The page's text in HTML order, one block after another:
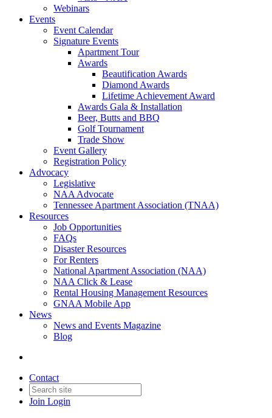
Webinars
Events
Event Calendar
Signature Events
Apartment Tour
Awards
Beautification Awards
Diamond Awards
Lifetime Achievement Award
Awards Gala & Installation
Beer, Butts and BBQ
Golf Tournament
Trade Show
Event Gallery
Registration Policy
Advocacy
Legislative
NAA Advocate
Tennessee Apartment Association (TNAA)
Resources
Job Opportunities
FAQs
Disaster Resources
For Renters
National Apartment Association (NAA)
NAA Click & Lease
Rental Housing Management Resources
GNAA Mobile App
News
News and Events Magazine
Blog
Contact
Join Login